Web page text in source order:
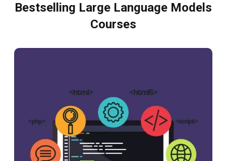
Bestselling Large Language Models
Courses